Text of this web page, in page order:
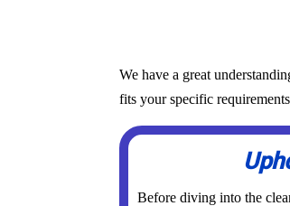
We have a great
fits your specific
Before diving into the